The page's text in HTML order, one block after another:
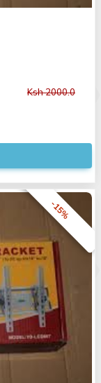
Ksh 2000.0
-15%